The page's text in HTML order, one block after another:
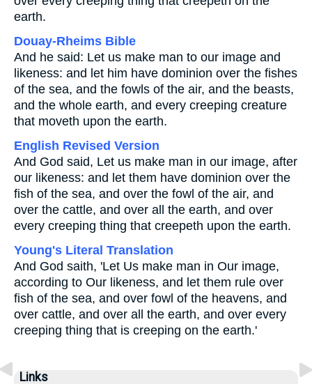
earth.
Douay-Rheims Bible
And he said: Let us make man to our image and
likeness: and let him have dominion over the fishes
of the sea, and the fowls of the air, and the beasts,
and the whole earth, and every creeping creature
that moveth upon the earth.
English Revised Version
And God said, Let us make man in our image, after
our likeness: and let them have dominion over the
fish of the sea, and over the fowl of the air, and
over the cattle, and over all the earth, and over
every creeping thing that creepeth upon the earth.
Young's Literal Translation
And God saith, 'Let Us make man in Our image,
according to Our likeness, and let them rule over
fish of the sea, and over fowl of the heavens, and
over cattle, and over all the earth, and over every
creeping thing that is creeping on the earth.'
Links